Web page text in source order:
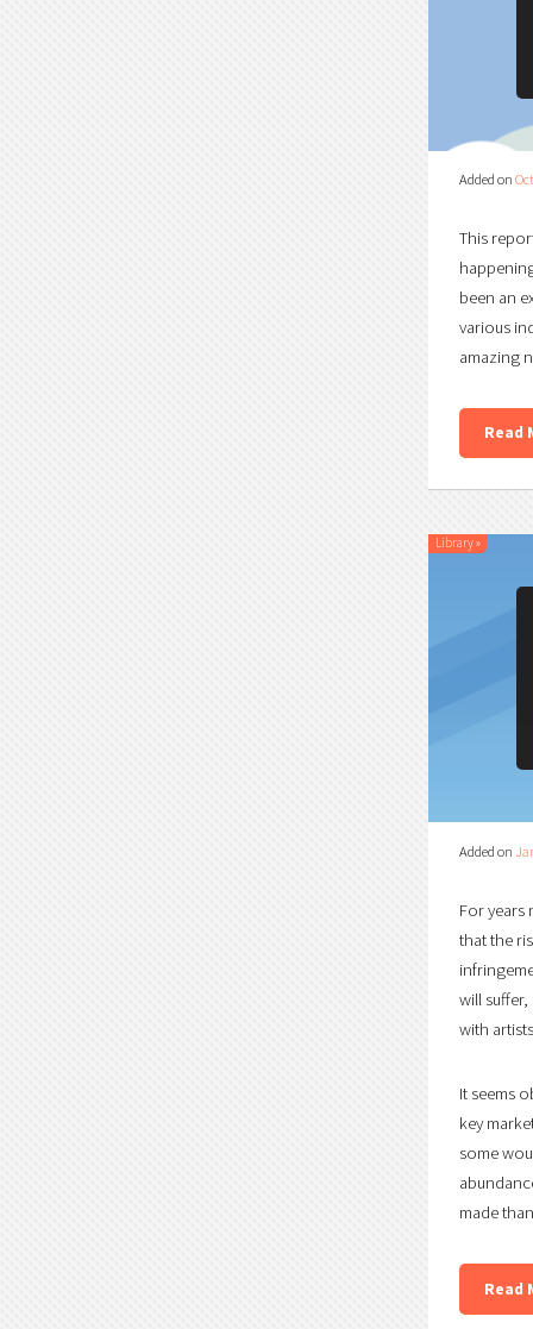
Added on
This
been an
various
amazing
Read
Library»
Added on
For years
that the
will
with
It seems
key
some
made
Read